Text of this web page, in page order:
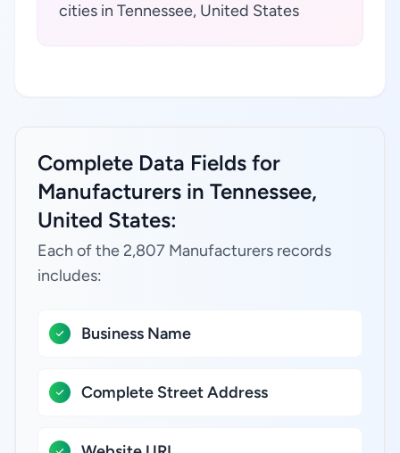
cities in Tennessee, United States
Complete Data Fields for
Manufacturers in Tennessee,
United States:
Each of the 2,807 Manufacturers records
includes:
Business Name
Complete Street Address